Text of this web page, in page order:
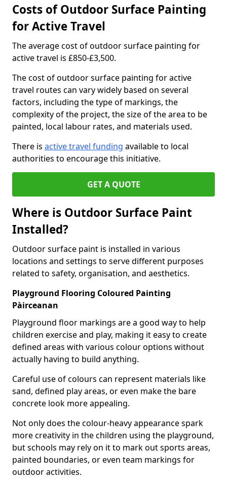
Costs of Outdoor Surface Painting
for Active Travel
The average cost of outdoor surface painting for
active travel is £850-£3,500.
The cost of outdoor surface painting for active
travel routes can vary widely based on several
factors, including the type of markings, the
complexity of the project, the size of the area to be
painted, local labour rates, and materials used.
There is active travel funding available to local
authorities to encourage this initiative.
GET A QUOTE
Where is Outdoor Surface Paint
Installed?
Outdoor surface paint is installed in various
locations and settings to serve different purposes
related to safety, organisation, and aesthetics.
Playground Flooring Coloured Painting
Pàirceanan
Playground floor markings are a good way to help
children exercise and play, making it easy to create
defined areas with various colour options without
actually having to build anything.
Careful use of colours can represent materials like
sand, defined play areas, or even make the bare
concrete look more appealing.
Not only does the colour-heavy appearance spark
more creativity in the children using the playground,
but schools may rely on it to mark out sports areas,
painted boundaries, or even team markings for
outdoor activities.